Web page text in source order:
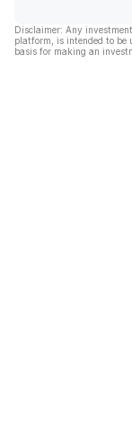
Disclaimer: Any
platform, is intended to be
basis for making an